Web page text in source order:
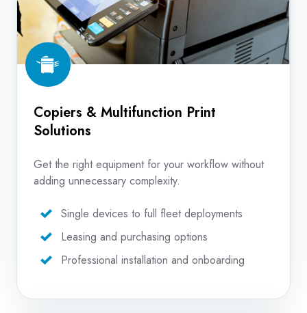
Copiers & Multifunction Print
Solutions
Get the right equipment for your workflow without
adding unnecessary complexity.
Single devices to full fleet deployments
Leasing and purchasing options
Professional installation and onboarding